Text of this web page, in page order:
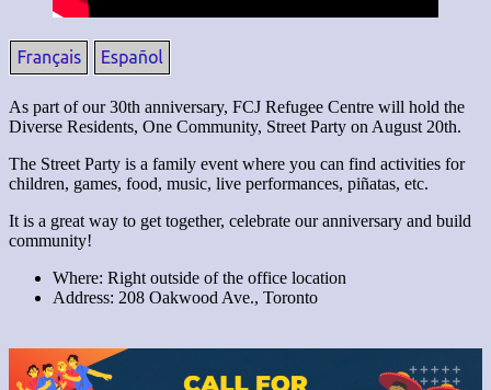
As part of our 30th anniversary, FCJ Refugee Centre will hold the
Diverse Residents, One Community, Street Party on August 20th.
The Street Party is a family event where you can find activities for
children, games, food, music, live performances, piñatas, etc.
It is a great way to get together, celebrate our anniversary and build
community!
Where: Right outside of the office location
Address: 208 Oakwood Ave., Toronto